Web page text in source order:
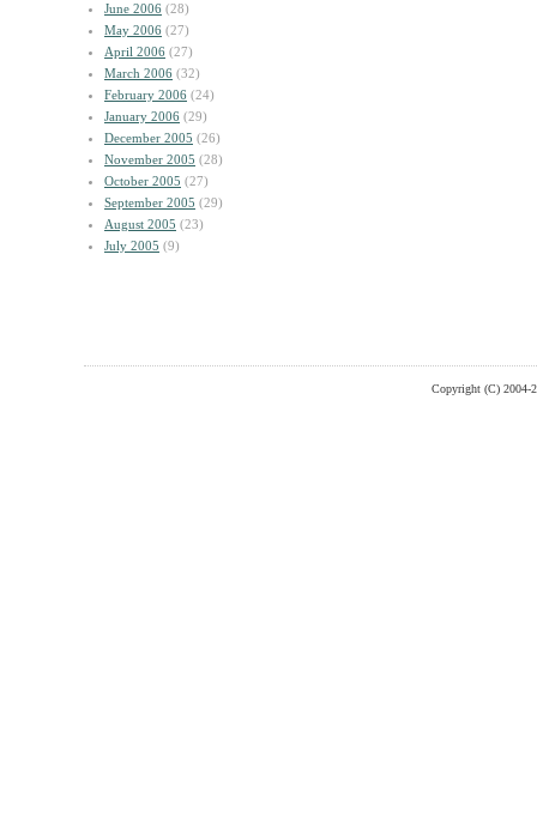
June 2006 (28)
May 2006 (27)
April 2006 (27)
March 2006 (32)
February 2006 (24)
January 2006 (29)
December 2005 (26)
November 2005 (28)
October 2005 (27)
September 2005 (29)
August 2005 (23)
July 2005 (9)
Copyright (C) 2004-